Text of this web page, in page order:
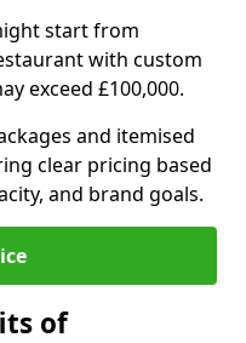
start from
with custom
exceed £100,000.
and itemised
clear pricing based
and brand goals.
of